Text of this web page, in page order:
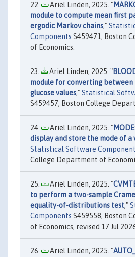
Ariel Linden, 2025. "
module to compute mean first
ergodic Markov chains,"
Components S459471, Boston
of Economics.
Ariel Linden, 2025. "
module for converting between
glucose values,"Statistical
S459457, Boston College
Ariel Linden, 2025. "
display and store the mode of a
Statistical Software
College Department of
Ariel Linden, 2025. "
to perform a two-sample
equality-of-distributions test,"
Components S459558, Boston
of Economics, revised 17 Jul
Ariel Linden, 2025. "